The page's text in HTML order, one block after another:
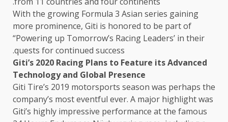
With the growing Formula 3 Asian series gaining
more prominence, Giti is honored to be part of
“Powering up Tomorrow’s Racing Leaders’ in their
quests for continued success.
Giti’s 2020 Racing Plans to Feature its Advanced
Technology and Global Presence
Giti Tire’s 2019 motorsports season was perhaps the
company’s most eventful ever. A major highlight was
Giti’s highly impressive performance at the famous